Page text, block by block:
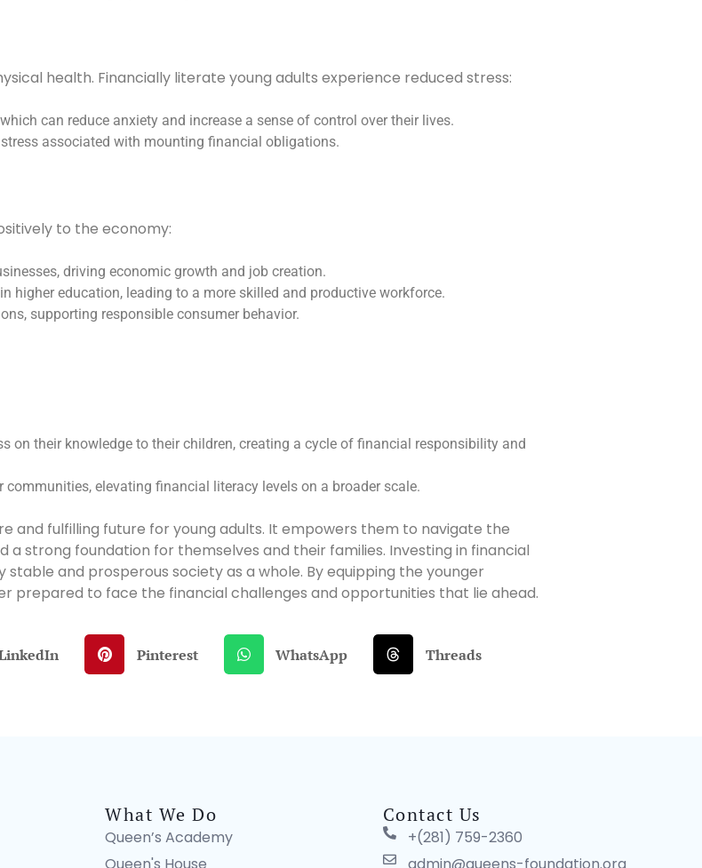
health. Financially literate young adults experience reduced stress:
can reduce anxiety and increase a sense of control over their lives.
associated with mounting financial obligations.
to the economy:
driving economic growth and job creation.
higher education, leading to a more skilled and productive workforce.
supporting responsible consumer behavior.
on their knowledge to their children, creating a cycle of financial responsibility and
elevating financial literacy levels on a broader scale.
and fulfilling future for young adults. It empowers them to navigate the
strong foundation for themselves and their families. Investing in financial
and prosperous society as a whole. By equipping the younger
to face the financial challenges and opportunities that lie ahead.
Pinterest WhatsApp Threads
What We Do
Queen’s Academy
Contact Us
+(281) 759-2360